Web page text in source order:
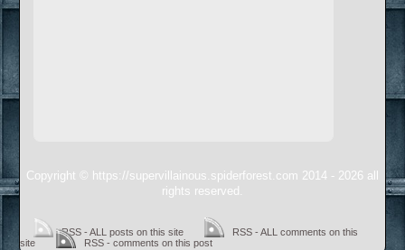
Copyright © https://supervillainous.spiderforest.com 2014 - 2026 all
rights reserved.
RSS - ALL posts on this site
RSS - ALL comments on this
site
RSS - comments on this post